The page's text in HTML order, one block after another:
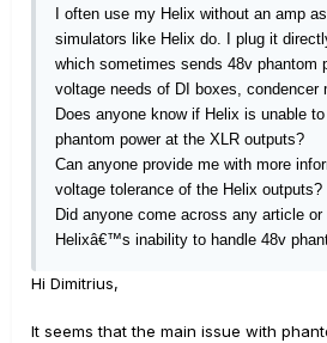
I often use my Helix without an amp
simulators like Helix do. I plug it
which sometimes sends 48v phantom
voltage needs of DI boxes, condencer
Does anyone know if Helix is unable
phantom power at the XLR outputs?
Can anyone provide me with more
voltage tolerance of the Helix outputs?
Did anyone come across any article
Helixâ€™s inability to handle 48v
Hi Dimitrius,
It seems that the main issue with